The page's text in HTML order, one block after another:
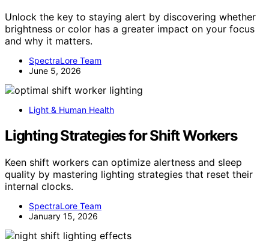
Unlock the key to staying alert by discovering whether
brightness or color has a greater impact on your focus
and why it matters.
SpectraLore Team
June 5, 2026
Light & Human Health
Lighting Strategies for Shift Workers
Keen shift workers can optimize alertness and sleep
quality by mastering lighting strategies that reset their
internal clocks.
SpectraLore Team
January 15, 2026